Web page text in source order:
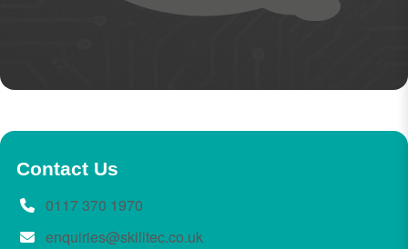
Contact Us
0117 370 1970
enquiries@skilltec.co.uk